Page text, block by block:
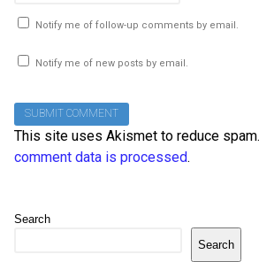
Notify me of follow-up comments by email.
Notify me of new posts by email.
This site uses Akismet to reduce spam.
comment data is processed.
Search
Search